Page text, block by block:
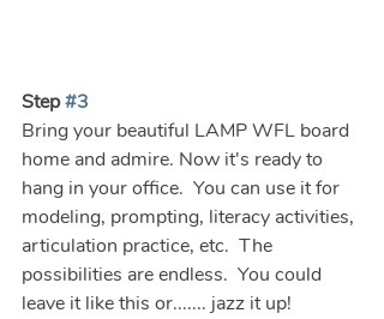
Step #3
Bring your beautiful LAMP WFL board
home and admire. Now it's ready to
hang in your office.  You can use it for
modeling, prompting, literacy activities,
articulation practice, etc.  The
possibilities are endless.  You could
leave it like this or....... jazz it up!